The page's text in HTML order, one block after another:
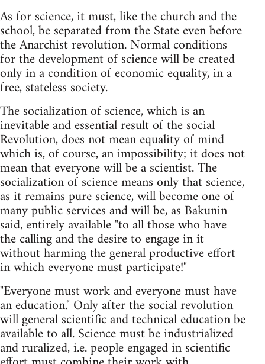
As for science, it must, like the church and the
school, be separated from the State even before
the Anarchist revolution. Normal conditions
for the development of science will be created
only in a condition of economic equality, in a
free, stateless society.
The socialization of science, which is an
inevitable and essential result of the social
Revolution, does not mean equality of mind
which is, of course, an impossibility; it does not
mean that everyone will be a scientist. The
socialization of science means only that science,
as it remains pure science, will become one of
many public services and will be, as Bakunin
said, entirely available "to all those who have
the calling and the desire to engage in it
without harming the general productive effort
in which everyone must participate!"
"Everyone must work and everyone must have
an education." Only after the social revolution
will general scientific and technical education be
available to all. Science must be industrialized
and ruralized, i.e. people engaged in scientific